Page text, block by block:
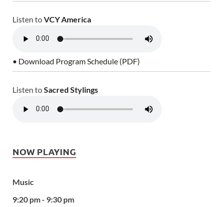
Listen toVCY America
• Download Program Schedule (PDF)
Listen toSacred Stylings
NOW PLAYING
Music
9:20 pm - 9:30 pm